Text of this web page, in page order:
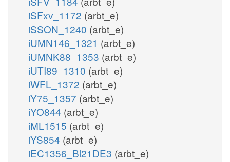
iSFxv_1172 (arbt_e)
iSSON_1240 (arbt_e)
iUMN146_1321 (arbt_e)
iUMNK88_1353 (arbt_e)
iUTI89_1310 (arbt_e)
iWFL_1372 (arbt_e)
iY75_1357 (arbt_e)
iYO844 (arbt_e)
iML1515 (arbt_e)
iYS854 (arbt_e)
iEC1356_Bl21DE3 (arbt_e)